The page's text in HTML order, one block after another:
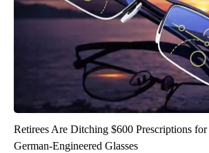
Retirees Are Ditching $600 Prescriptions for
German-Engineered Glasses